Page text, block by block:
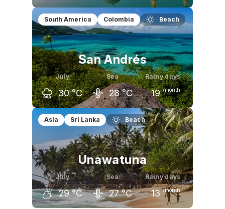
June
32 °C
July
31 °C
August
32 °C
South America Colombia Beach
San Andrés
July
30 °C
Sea
28 °C
Rainy days
19 /month
June
°C
July
30 °C
August
30 °C
Asia Sri Lanka Beach
Unawatuna
July
29 °C
Sea
27 °C
Rainy days
13 /month